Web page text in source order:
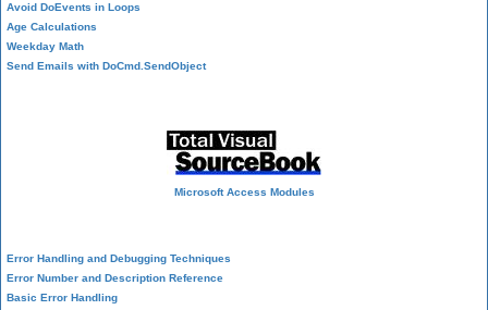
Avoid DoEvents in Loops
Age Calculations
Weekday Math
Send Emails with DoCmd.SendObject
Microsoft Access Modules
Error Handling and Debugging Techniques
Error Number and Description Reference
Basic Error Handling